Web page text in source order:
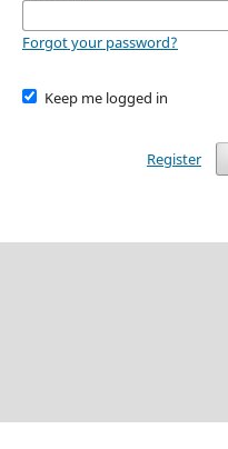
Forgot your password?
Keep me logged in
Register